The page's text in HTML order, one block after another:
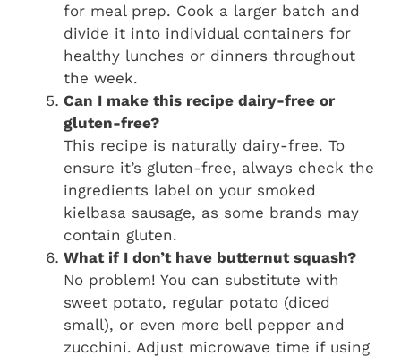
for meal prep. Cook a larger batch and
divide it into individual containers for
healthy lunches or dinners throughout
the week.
Can I make this recipe dairy-free or
gluten-free?
This recipe is naturally dairy-free. To
ensure it’s gluten-free, always check the
ingredients label on your smoked
kielbasa sausage, as some brands may
contain gluten.
What if I don’t have butternut squash?
No problem! You can substitute with
sweet potato, regular potato (diced
small), or even more bell pepper and
zucchini. Adjust microwave time if using